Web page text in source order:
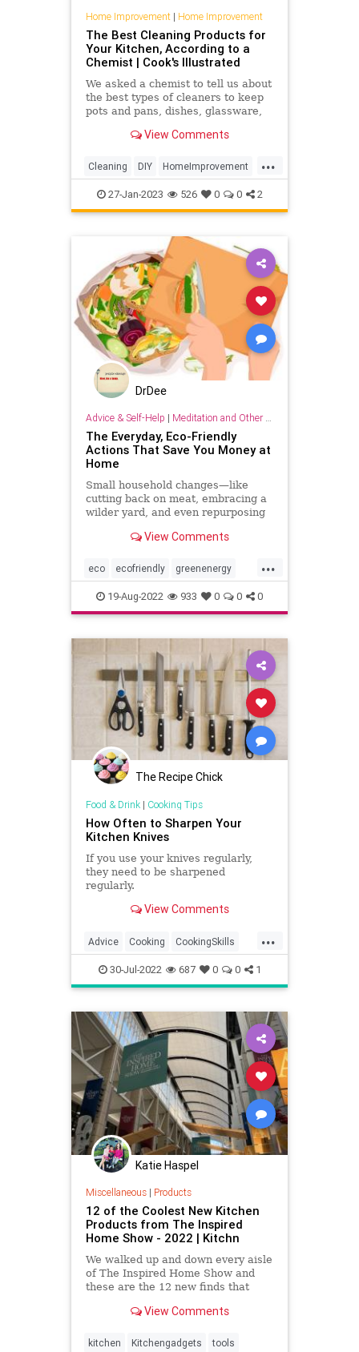
Home Improvement| Home Improvement
The Best Cleaning Products for
Your Kitchen, According to a
Chemist | Cook's Illustrated
We asked a chemist to tell us about
the best types of cleaners to keep
pots and pans, dishes, glassware,
View Comments
...
Cleaning DIY HomeImprovement
Kitchen TipsAndTricks
27-Jan-2023 526 0 0 2
DrDee
Advice & Self-Help | Meditation and Other Practices
The Everyday, Eco-Friendly
Actions That Save You Money at
Home
Small household changes—like
cutting back on meat, embracing a
wilder yard, and even repurposing
add up to help our planet recover
View Comments
...
eco ecofriendly greenenergy
household householdhacks
kitchen kitchenhacks lifehacks
savetheplanet
19-Aug-2022 933 0 0 0
The Recipe Chick
Food & Drink| Cooking Tips
How Often to Sharpen Your
Kitchen Knives
If you use your knives regularly,
they need to be sharpened
regularly.
View Comments
...
Advice Cooking CookingSkills
Kitchen30-Jul-2022 687 0 0 1
Katie Haspel
Miscellaneous| Products
12 of the Coolest New Kitchen
Products from The Inspired
Home Show - 2022 | Kitchn
We walked up and down every aisle
of The Inspired Home Show and
these are the 12 new finds that
View Comments
kitchen Kitchengadgets tools